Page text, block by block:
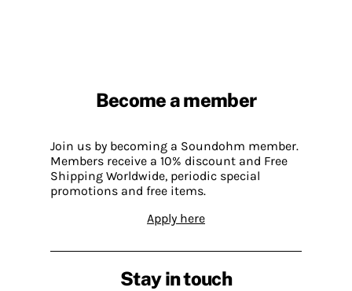
Become a member
Join us by becoming a Soundohm member.
Members receive a 10% discount and Free
Shipping Worldwide, periodic special
promotions and free items.
Apply here
Stay in touch